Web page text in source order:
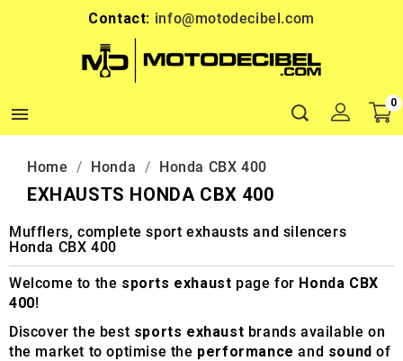
Contact: info@motodecibel.com

0
Home Honda Honda CBX 400
EXHAUSTS HONDA CBX 400
Mufflers, complete sport exhausts and silencers
Honda CBX 400
Welcome to the sports exhaust page for Honda CBX
400!
Discover the best sports exhaust brands available on
the market to optimise the performance and sound of